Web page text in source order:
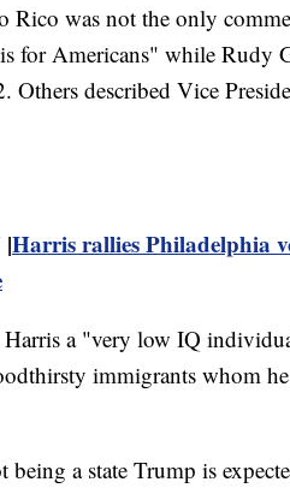
Rico was not the only
for Americans" while Rudy
Others described Vice
Harris rallies Philadelphia
a "very low IQ
immigrants whom
being a state Trump is